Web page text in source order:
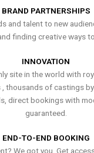
BRAND PARTNERSHIPS
and talent to new
finding creative ways
INNOVATION
site in the world with
, thousands of castings
direct bookings with
guaranteed.
END-TO-END BOOKING
We got you. Get